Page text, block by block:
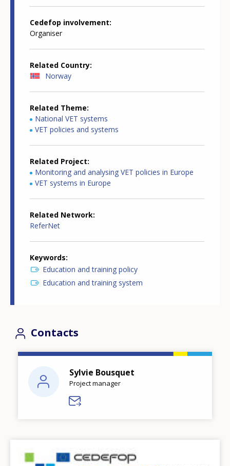
Cedefop involvement
Organiser
Related Country
Norway
Related Theme
National VET systems
VET policies and systems
Related Project
Monitoring and analysing VET policies in Europe
VET systems in Europe
Related Network
ReferNet
Keywords
Education and training policy
Education and training system
Contacts
Sylvie Bousquet
Project manager